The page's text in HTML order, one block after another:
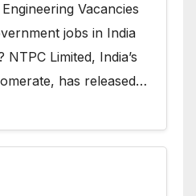
Vacancies
jobs in India
Limited, India’s
has released…